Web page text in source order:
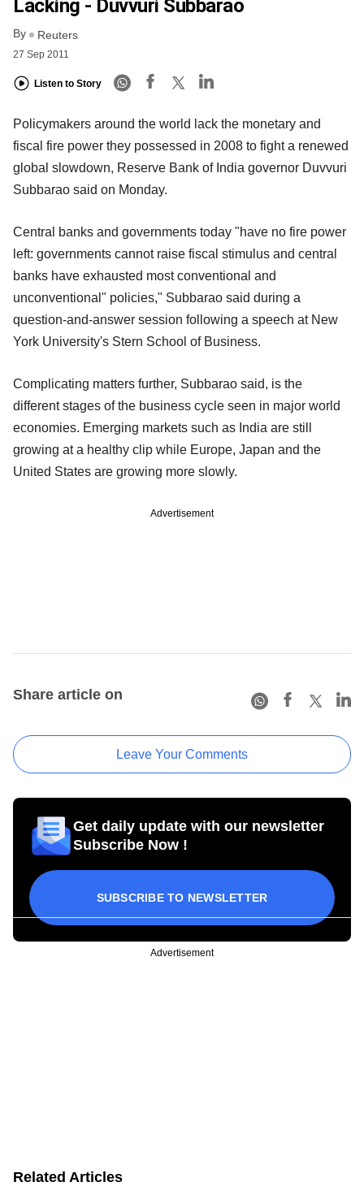
Lacking - Duvvuri Subbarao
By Reuters
27 Sep 2011
Listen to Story
Policymakers around the world lack the monetary and
fiscal fire power they possessed in 2008 to fight a renewed
global slowdown, Reserve Bank of India governor Duvvuri
Subbarao said on Monday.
Central banks and governments today "have no fire power
left: governments cannot raise fiscal stimulus and central
banks have exhausted most conventional and
unconventional" policies," Subbarao said during a
question-and-answer session following a speech at New
York University's Stern School of Business.
Complicating matters further, Subbarao said, is the
different stages of the business cycle seen in major world
economies. Emerging markets such as India are still
growing at a healthy clip while Europe, Japan and the
United States are growing more slowly.
Advertisement
Share article on
Leave Your Comments
Get daily update with our newsletter
Subscribe Now !
SUBSCRIBE TO NEWSLETTER
Advertisement
Related Articles